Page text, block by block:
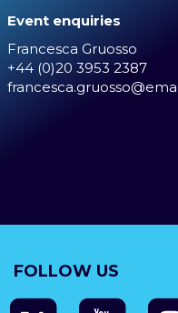
Event enquiries
Francesca Gruosso
+44 (0)20 3953 2387
FOLLOW US